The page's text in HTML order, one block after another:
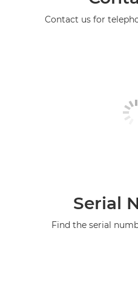
Contact us for
Serial
Find the serial